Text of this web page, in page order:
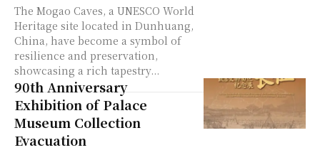
The Mogao Caves, a UNESCO World
Heritage site located in Dunhuang,
China, have become a symbol of
resilience and preservation,
showcasing a rich tapestry...
90th Anniversary
Exhibition of Palace
Museum Collection
Evacuation